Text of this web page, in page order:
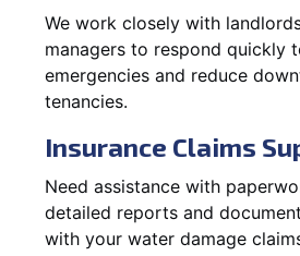
We work closely with
managers to respond quickly
emergencies and reduce
tenancies.
Insurance Claims
Need assistance with
detailed reports and
with your water damage